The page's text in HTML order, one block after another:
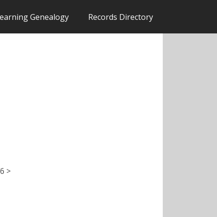
Genealogy Records Directory
>